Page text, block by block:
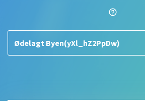
help_outline